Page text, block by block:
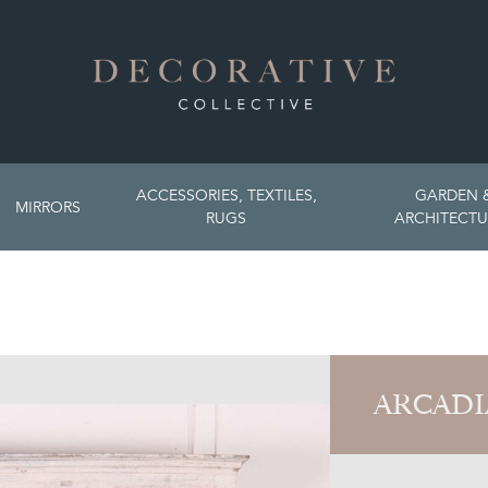
MIRRORS
ACCESSORIES, TEXTILES,
RUGS
GARDEN